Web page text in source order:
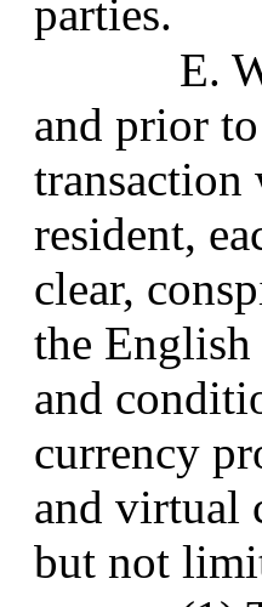
parties.
E.
and prior
resident,
clear,
the English
and
currency
and virtual
but not